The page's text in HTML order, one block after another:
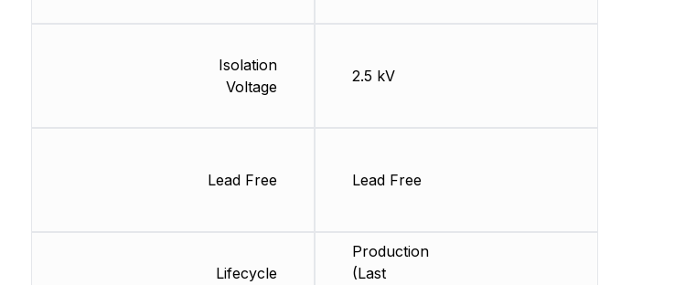
Isolation
Voltage
Lead Free
Lifecycle
2.5 kV
Lead Free
Production
(Last